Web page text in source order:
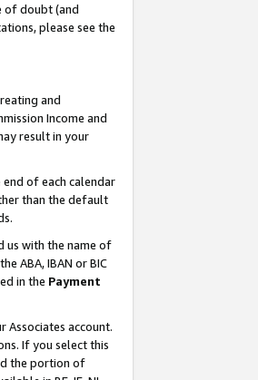
of doubt (and
please see the
and
Income and
result in your
of each calendar
than the default
us with the name of
ABA, IBAN or BIC
in the Payment
Associates account.
If you select this
the portion of